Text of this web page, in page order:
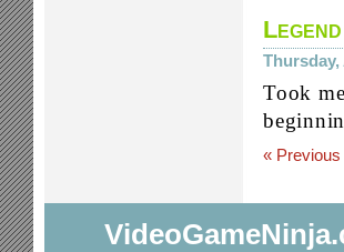
Thursday,
Took
« Previous